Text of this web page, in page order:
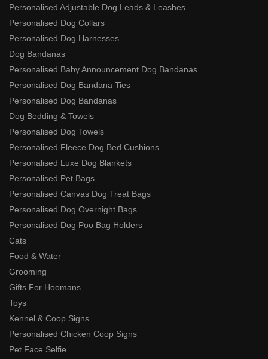
Personalised Adjustable Dog Leads & Leashes
Personalised Dog Collars
Personalised Dog Harnesses
Dog Bandanas
Personalised Baby Announcement Dog Bandanas
Personalised Dog Bandana Ties
Personalised Dog Bandanas
Dog Bedding & Towels
Personalised Dog Towels
Personalised Fleece Dog Bed Cushions
Personalised Luxe Dog Blankets
Personalised Pet Bags
Personalised Canvas Dog Treat Bags
Personalised Dog Overnight Bags
Personalised Dog Poo Bag Holders
Cats
Food & Water
Grooming
Gifts For Hoomans
Toys
Kennel & Coop Signs
Personalised Chicken Coop Signs
Pet Face Selfie